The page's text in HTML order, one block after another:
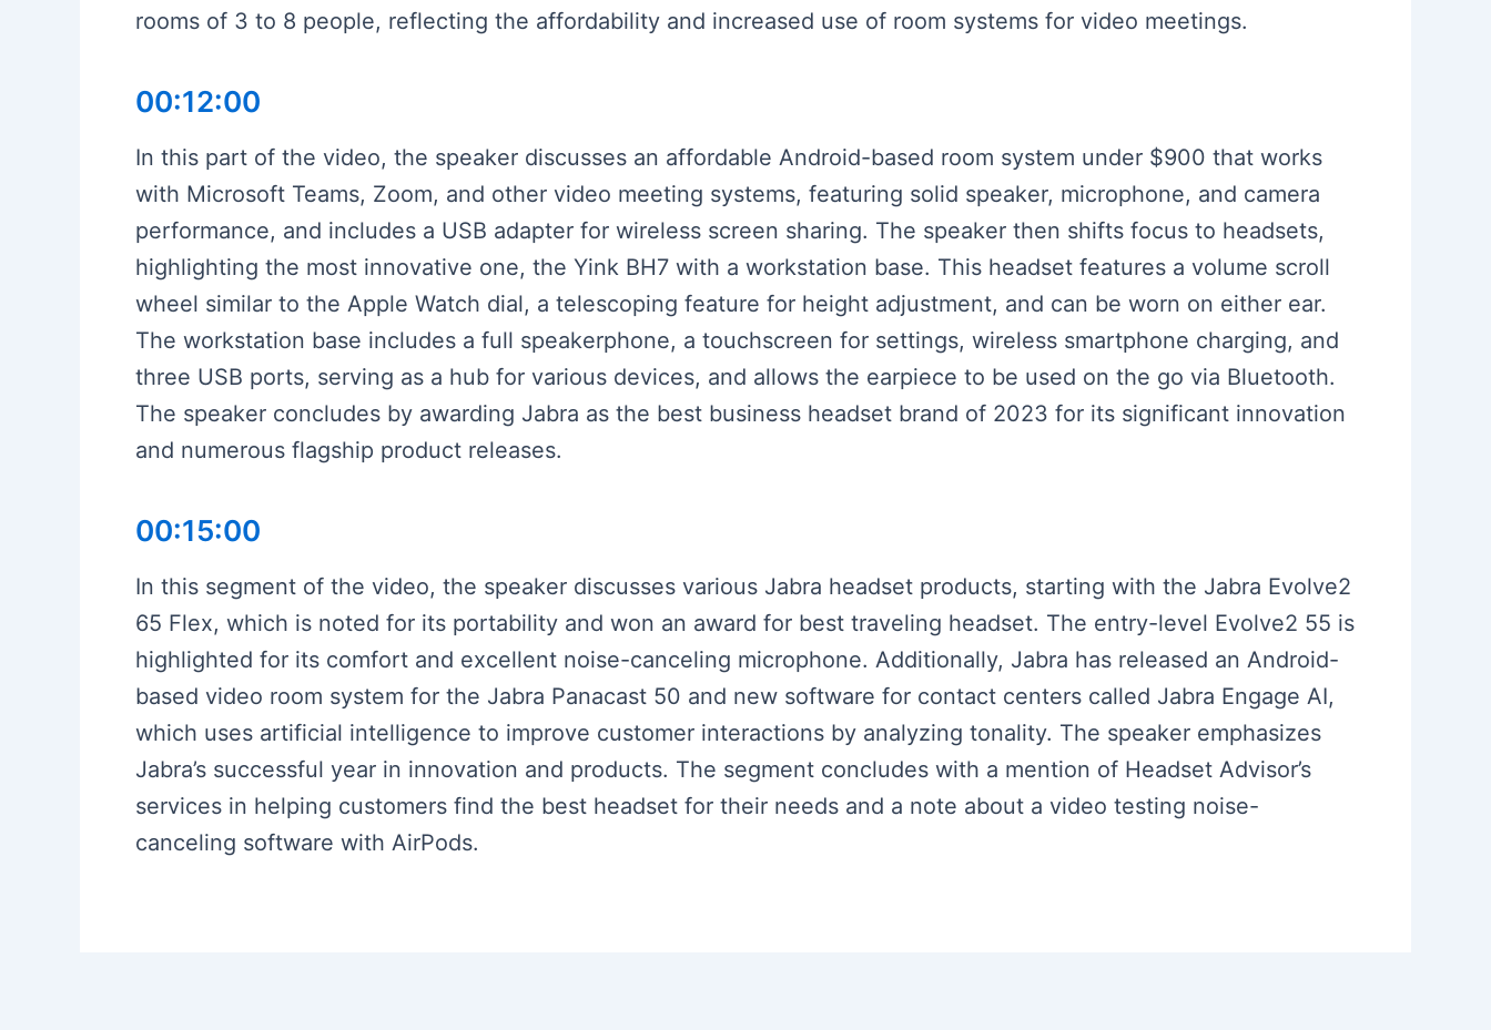
rooms of 3 to 8 people, reflecting the affordability and increased use of room systems for video meetings.
00:12:00
In this part of the video, the speaker discusses an affordable Android-based room system under $900 that works
with Microsoft Teams, Zoom, and other video meeting systems, featuring solid speaker, microphone, and camera
performance, and includes a USB adapter for wireless screen sharing. The speaker then shifts focus to headsets,
highlighting the most innovative one, the Yink BH7 with a workstation base. This headset features a volume scroll
wheel similar to the Apple Watch dial, a telescoping feature for height adjustment, and can be worn on either ear.
The workstation base includes a full speakerphone, a touchscreen for settings, wireless smartphone charging, and
three USB ports, serving as a hub for various devices, and allows the earpiece to be used on the go via Bluetooth.
The speaker concludes by awarding Jabra as the best business headset brand of 2023 for its significant innovation
and numerous flagship product releases.
00:15:00
In this segment of the video, the speaker discusses various Jabra headset products, starting with the Jabra Evolve2
65 Flex, which is noted for its portability and won an award for best traveling headset. The entry-level Evolve2 55 is
highlighted for its comfort and excellent noise-canceling microphone. Additionally, Jabra has released an Android-
based video room system for the Jabra Panacast 50 and new software for contact centers called Jabra Engage AI,
which uses artificial intelligence to improve customer interactions by analyzing tonality. The speaker emphasizes
Jabra’s successful year in innovation and products. The segment concludes with a mention of Headset Advisor’s
services in helping customers find the best headset for their needs and a note about a video testing noise-
canceling software with AirPods.